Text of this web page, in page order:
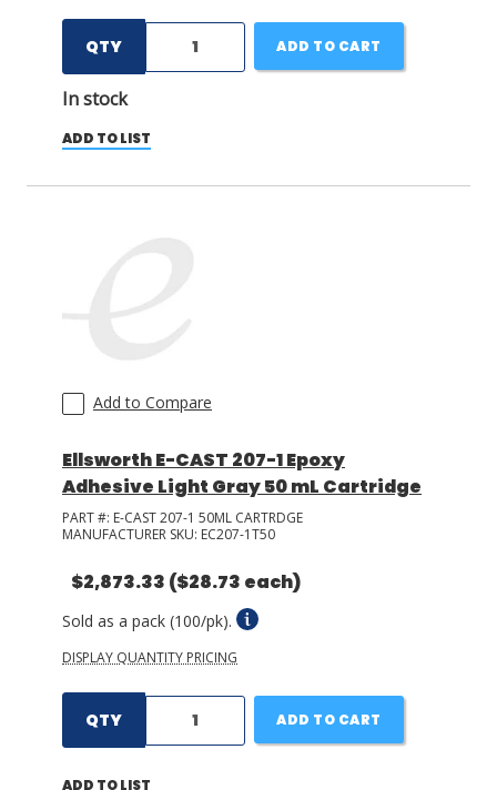
QTY
In stock
ADD TO CART
ADD TO LIST
Add to Compare
Ellsworth E-CAST 207-1 Epoxy
Adhesive Light Gray 50 mL Cartridge
PART #: E-CAST 207-1 50ML CARTRDGE
MANUFACTURER SKU: EC207-1T50
$2,873.33 ($28.73 each)
Sold as a pack (100/pk).
DISPLAY QUANTITY PRICING
QTY ADD TO CART
ADD TO LIST